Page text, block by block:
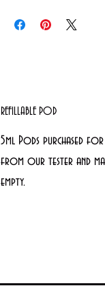
REFILLABLE POD
5ml Pods purchased
from our tester and
empty.